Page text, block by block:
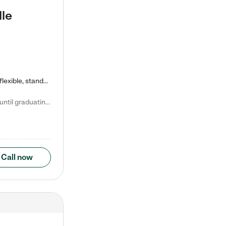
Kiddie Academy offers educational, age-specific child care programs. Our flexible, standard based curriculum is uniquely designed to help your child thrive in both school and life, while our safe and nurturing environment allows them to have fun while they learn. Learn more about what makes Kiddie Academy a leader in early childhood education.
Natalie V. says "My children attended Kiddie Academy from 12 weeks until graduating Pre-K. The whole care team was loving, passionate, and took amazing care of my girls. Highly recommend!"
Call now